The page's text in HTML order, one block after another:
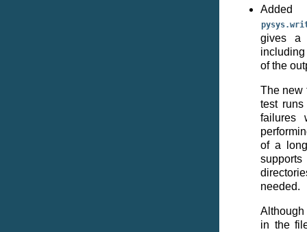
gives a
of the
The new
test
failures
of a
needed.
in the